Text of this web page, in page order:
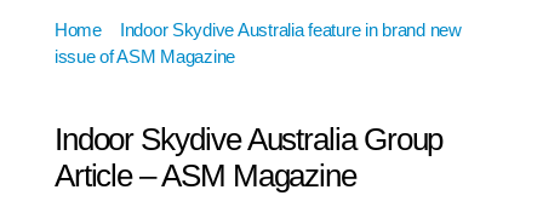
Home» Indoor Skydive Australia feature in brand new
issue of ASM Magazine
Indoor Skydive Australia Group
Article – ASM Magazine